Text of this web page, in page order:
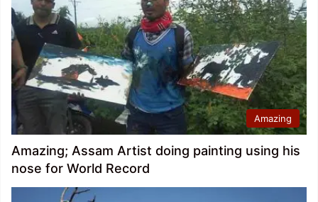
Amazing
Amazing; Assam Artist doing painting using his
nose for World Record